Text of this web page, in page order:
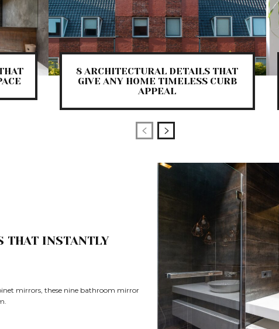
8 ARCHITECTURAL DETAILS THAT
GIVE ANY HOME TIMELESS CURB
APPEAL
THAT INSTANTLY
mirrors, these nine bathroom mirror